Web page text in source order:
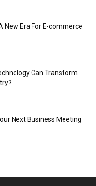
New Era For E-commerce
Can Transform
Next Business Meeting